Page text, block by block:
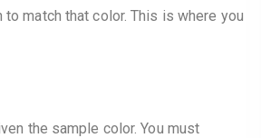
match that color. This is where you
the sample color. You must